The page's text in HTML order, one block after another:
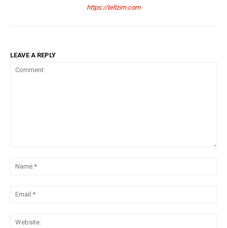
https://tellzim.com
LEAVE A REPLY